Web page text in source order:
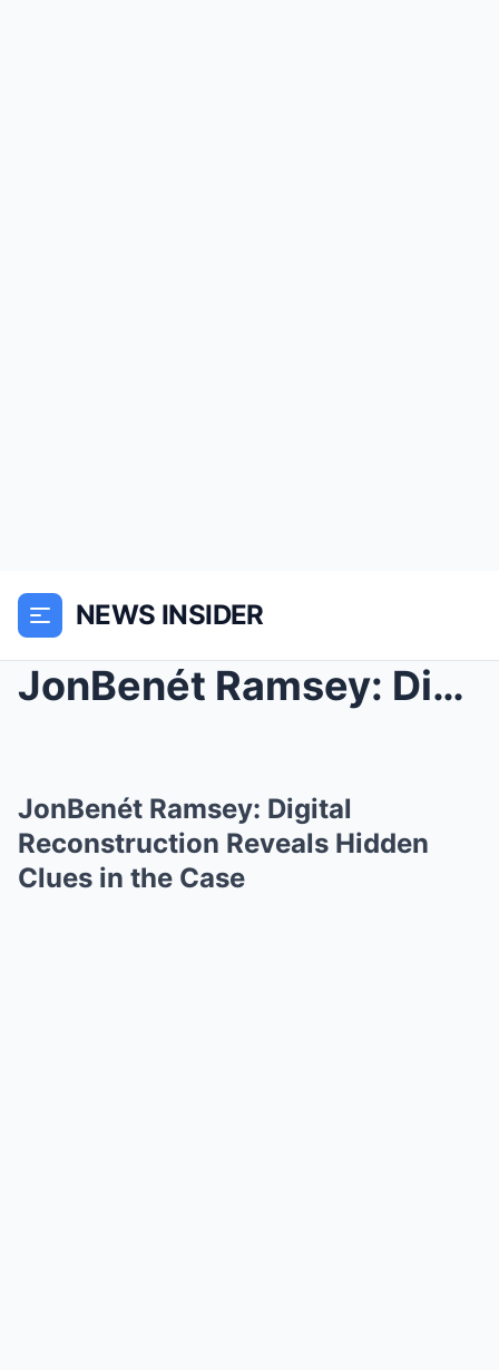
NEWS INSIDER
JonBenét Ramsey: Digital Reconstruction Reveals Hi...
JonBenét Ramsey: Digital
Reconstruction Reveals Hidden
Clues in the Case